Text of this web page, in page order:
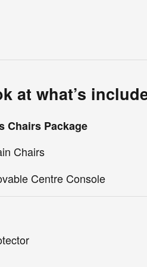
at what’s
Chairs Package
Chairs
Centre Console